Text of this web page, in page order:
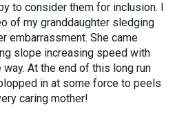
to consider them for inclusion. I
of my granddaughter sledging
embarrassment. She came
slope increasing speed with
At the end of this long run
in at some force to peels
caring mother!